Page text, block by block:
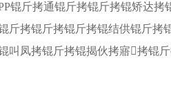
锟斤拷通锟斤拷锟斤拷锟矫达
斤拷锟斤拷锟斤拷锟结供锟斤拷
叫凤拷锟斤拷锟揭伙拷寤拷锟